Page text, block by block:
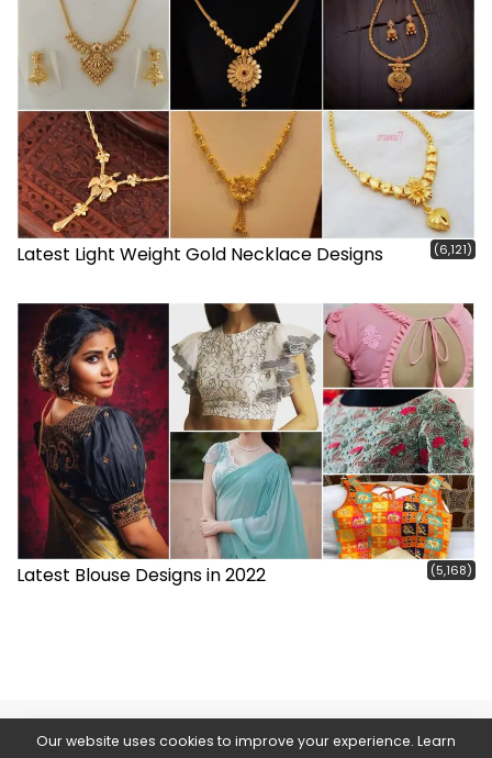
Latest Light Weight Gold Necklace Designs (6,121)
Latest Blouse Designs in 2022 (5,168)
Our website uses cookies to improve your experience. Learn